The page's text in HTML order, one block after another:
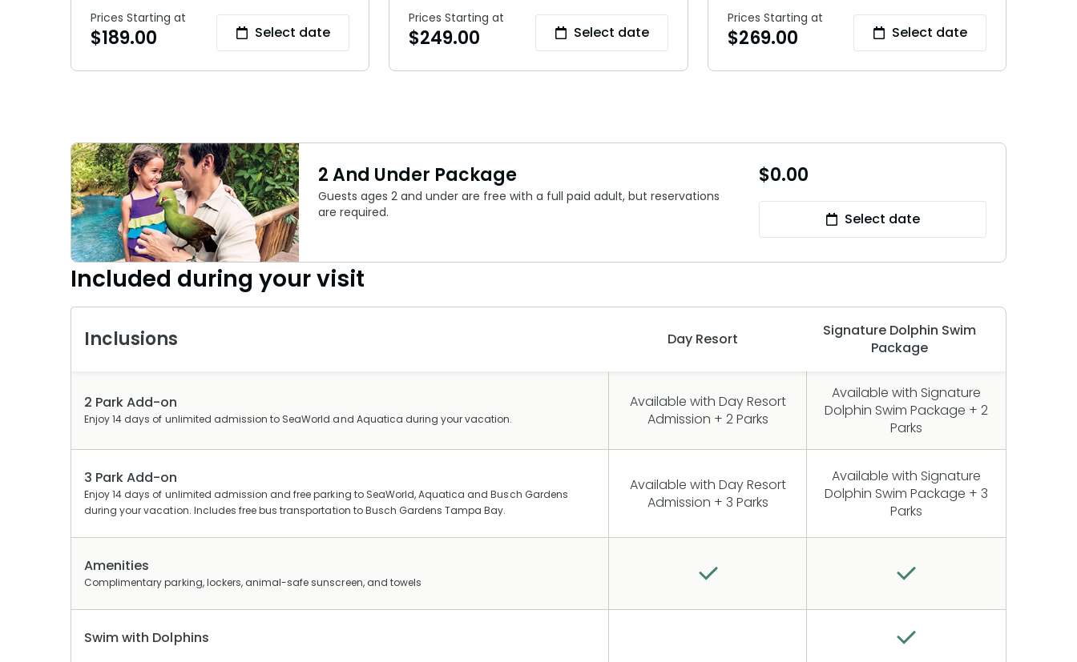
Prices Starting at
$189.00 Select date
Prices Starting at
$249.00 Select date
Prices Starting at
$269.00 Select date
2 And Under Package
Guests ages 2 and under are free with a full paid adult, but reservations
are required.
$0.00
Select date
Included during your visit
Inclusions
Signature Dolphin Swim
Package
Day Resort
2 Park Add-on
Enjoy 14 days of unlimited admission to SeaWorld and Aquatica during your vacation.
Available with Signature
Dolphin Swim Package + 2
Parks
Available with Day Resort
Admission + 2 Parks
3 Park Add-on
Enjoy 14 days of unlimited admission and free parking to SeaWorld, Aquatica and Busch Gardens
during your vacation. Includes free bus transportation to Busch Gardens Tampa Bay.
Available with Signature
Dolphin Swim Package + 3
Parks
Available with Day Resort
Admission + 3 Parks
Amenities
Complimentary parking, lockers, animal-safe sunscreen, and towels
Swim with Dolphins